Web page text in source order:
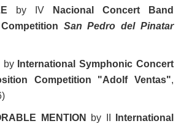
by IV
Nacional Concert Band
San Pedro del Pinatar
by International Symphonic Concert
Competition "Adolf Ventas",
MENTION by II
International